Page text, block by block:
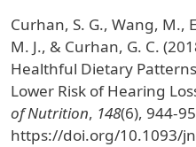
Curhan, S. G., Wang, M.,
M. J., & Curhan, G. C.
Healthful Dietary
Lower Risk of Hearing
of Nutrition, 148(6), 944-
https://doi.org/10.1093/